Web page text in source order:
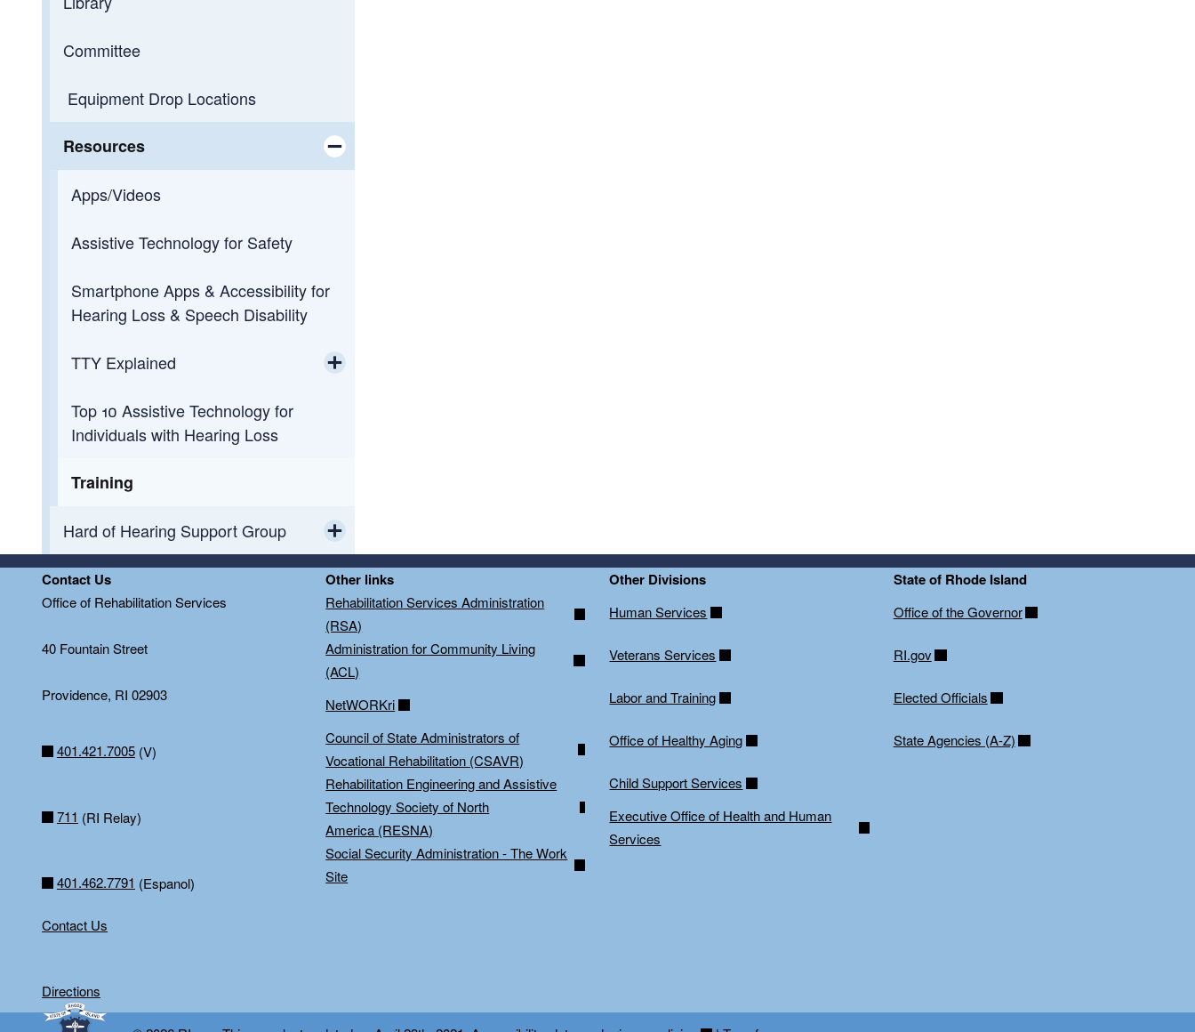
Committee
Equipment Drop Locations
Resources
Apps/Videos
Assistive Technology for Safety
Smartphone Apps & Accessibility for
Hearing Loss & Speech Disability
TTY Explained
How Relay Works
Top 10 Assistive Technology for
Individuals with Hearing Loss
Training
Hard of Hearing Support Group
Toggle child menu
Hard of Hearing Support Group -
Flyers and Handouts
Contact Us
Office of Rehabilitation Services
40 Fountain Street
Providence, RI 02903
401.421.7005(V)
711 (RI Relay)
401.462.7791 (Espanol)
Contact Us
Directions
Other links
Rehabilitation Services Administration
(RSA)
Administration for Community Living
(ACL)
NetWORKri
Council of State Administrators of
Vocational Rehabilitation (CSAVR)
Rehabilitation Engineering and Assistive
Technology Society of North
America (RESNA)
Social Security Administration - The Work
Site
Other Divisions
Human Services
Veterans Services
Labor and Training
Office of Healthy Aging
Child Support Services
Executive Office of Health and Human
Services
State of Rhode Island
Office of the Governor
RI.gov
Elected Officials
State Agencies (A-Z)